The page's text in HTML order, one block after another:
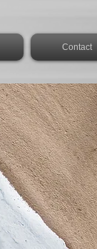
Contact